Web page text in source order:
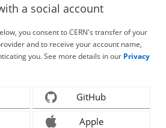
a social account
you consent to CERN's transfer of your
and to receive your account name,
you. See more details in our Privacy
GitHub
Apple